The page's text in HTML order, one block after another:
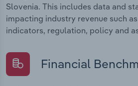
Slovenia. This includes data and
impacting industry revenue such
indicators, regulation, policy and
Financial